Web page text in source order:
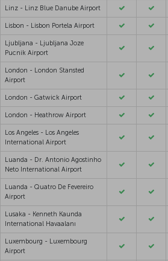
Linz - Linz Blue Danube Airport
Lisbon - Lisbon Portela Airport
Ljubljana - Ljubljana Joze
Pucnik Airport
London - London Stansted
Airport
London - Gatwick Airport
London - Heathrow Airport
Los Angeles - Los Angeles
International Airport
Luanda - Dr. Antonio Agostinho
Neto International Airport
Luanda - Quatro De Fevereiro
Airport
Lusaka - Kenneth Kaunda
International Havaalanı
Luxembourg - Luxembourg
Airport